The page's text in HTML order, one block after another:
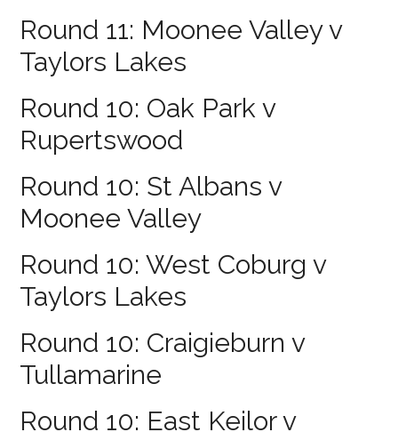
Round 11: Moonee Valley v
Taylors Lakes
Round 10: Oak Park v
Rupertswood
Round 10: St Albans v
Moonee Valley
Round 10: West Coburg v
Taylors Lakes
Round 10: Craigieburn v
Tullamarine
Round 10: East Keilor v